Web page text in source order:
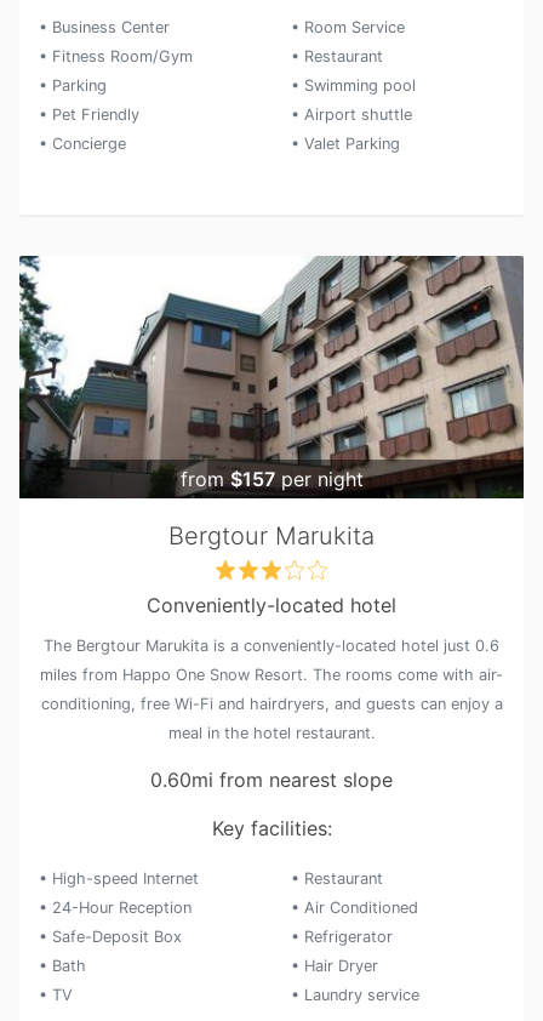
• Business Center
• Room Service
• Fitness Room/Gym
• Restaurant
• Parking
• Swimming pool
• Pet Friendly
• Airport shuttle
• Concierge
• Valet Parking
from $157per night
Bergtour Marukita
Conveniently-located hotel
The Bergtour Marukita is a conveniently-located hotel just 0.6
miles from Happo One Snow Resort. The rooms come with air-
conditioning, free Wi-Fi and hairdryers, and guests can enjoy a
meal in the hotel restaurant.
0.60mi from nearest slope
Key facilities:
• High-speed Internet
• Restaurant
• 24-Hour Reception
• Air Conditioned
• Safe-Deposit Box
• Refrigerator
• Bath
• Hair Dryer
• TV
• Laundry service